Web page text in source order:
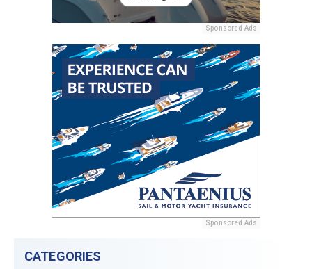
Sponsored Ads
Sponsored Ads
CATEGORIES